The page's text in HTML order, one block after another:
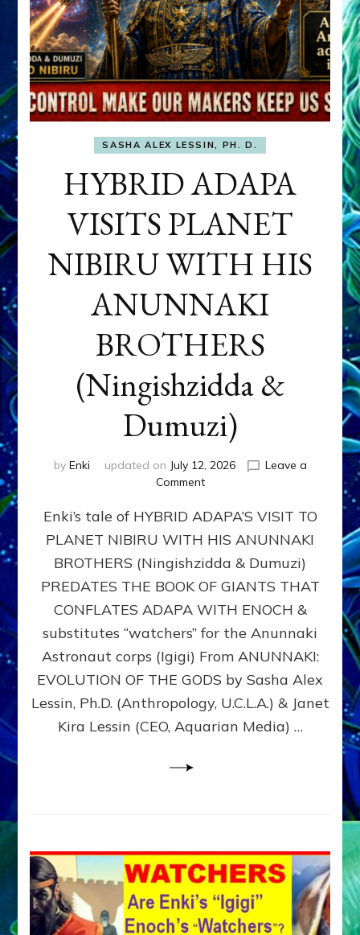
SASHA ALEX LESSIN, PH. D.
HYBRID ADAPA
VISITS PLANET
NIBIRU WITH HIS
ANUNNAKI
BROTHERS
(Ningishzidda &
Dumuzi)
by Enki updated on July 12, 2026
Leave a
Commenton
ADAPA
VISITS
PLANET
NIBIRU
WITH
ANUNNAKI
BROTHERS
(Ningishzidda
Dumuzi)
Enki’s tale of HYBRID ADAPA’S VISIT TO
PLANET NIBIRU WITH HIS ANUNNAKI
BROTHERS (Ningishzidda & Dumuzi)
PREDATES THE BOOK OF GIANTS THAT
CONFLATES ADAPA WITH ENOCH &
substitutes “watchers” for the Anunnaki
Astronaut corps (Igigi) From ANUNNAKI:
EVOLUTION OF THE GODS by Sasha Alex
Lessin, Ph.D. (Anthropology, U.C.L.A.) & Janet
Kira Lessin (CEO, Aquarian Media) …